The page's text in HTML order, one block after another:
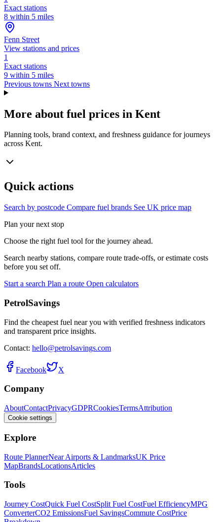
Exact stations
8 within 5 miles
Fenn Street
View stations and prices
1
Exact stations
9 within 5 miles
Previous towns Next towns
More about fuel prices in Kent
Planning tools, brand context, and freshness guidance for journeys
across Kent.
Quick actions
Search by postcode Compare fuel brands See UK price map
Plan your next stop
Choose the right fuel tool for the journey ahead.
Search nearby stations, compare route trade-offs, or estimate costs
before you set off.
Start a search Plan a route Open calculators
PetrolSavings
Find the cheapest fuel near you with verified freshness indicators
and transparent price insights.
Contact: hello@petrolsavings.com
Facebook X
Company
AboutContactPrivacyGDPRCookiesTermsAttribution
Cookie settings
Explore
Route PlannerNear Airports & LandmarksUK Price
MapBrandsLocationsArticles
Tools
Journey CostQuick Fuel CostSplit Fuel CostFuel EfficiencyMPG
ConverterCO2 EmissionsFuel SavingsCommute CostPrice